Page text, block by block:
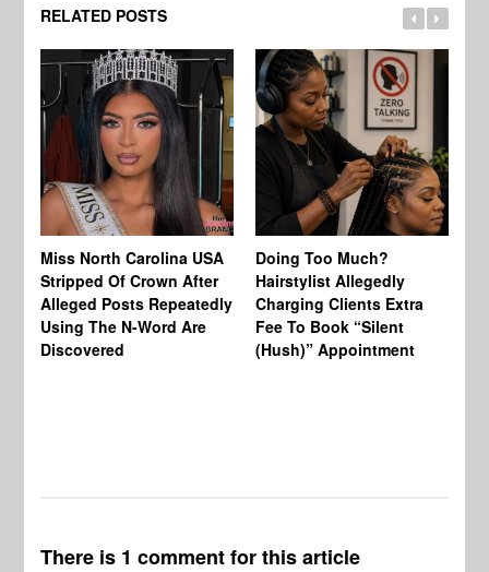
RELATED POSTS
Miss North Carolina USA
Stripped Of Crown After
Alleged Posts Repeatedly
Using The N-Word Are
Discovered
Doing Too Much?
Hairstylist Allegedly
Charging Clients Extra
Fee To Book “Silent
(Hush)” Appointment
There is 1 comment for this article